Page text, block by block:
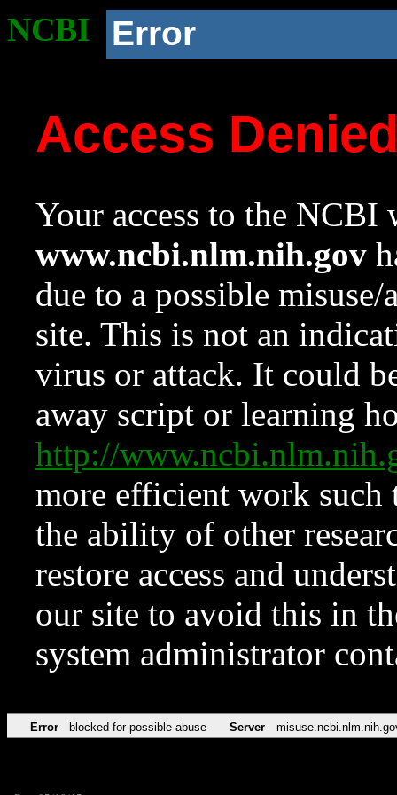
NCBI Error
Access
Your access to the NCBI
www.ncbi.nlm.nih.gov
due to a possible
site. This is not an
virus or attack. It could
away script or learning
http://
more efficient work such
the ability of other
restore access and
our site to avoid this in
system administrator
Error blocked for possible abuse Server